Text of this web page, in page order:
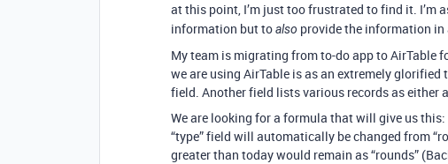
at this point, I’m just too frustrated to find it. I’m
information but toalso provide the information in
My team is migrating from to-do app to AirTable
we are using AirTable is as an extremely glorified
field. Another field lists various records as either a
We are looking for a formula that will give us
“type” field will automatically be changed from
greater than today would remain as “rounds”